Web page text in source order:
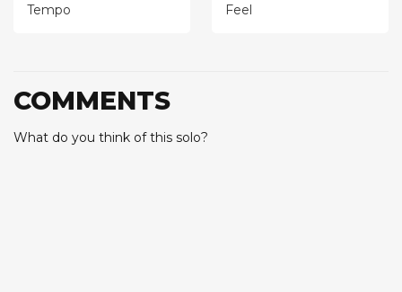
Tempo Feel
COMMENTS
What do you think of this solo?